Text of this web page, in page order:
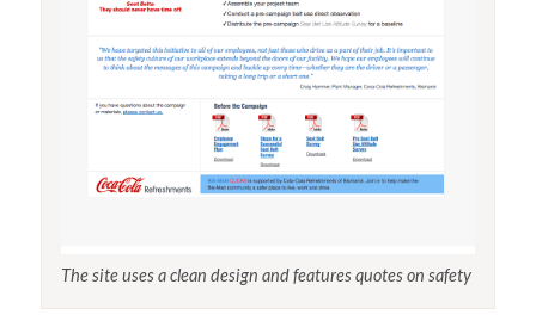
The site uses a clean design and features quotes on safety